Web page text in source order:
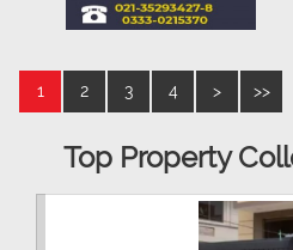
1 2 3 4 > >>
Top Property